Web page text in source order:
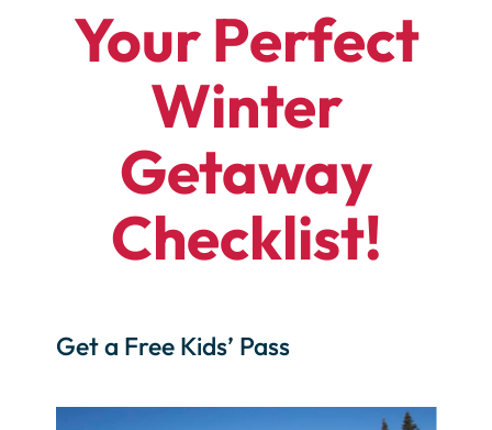
Your Perfect
Winter
Getaway
Checklist!
Get a Free Kids’ Pass